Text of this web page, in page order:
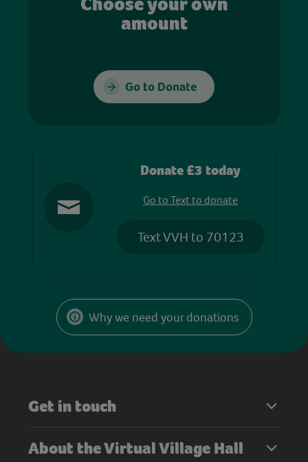
amount
Go to Donate
Donate £3 today
Go to Text to donate
Text VVH to 70123
Why we need your donations
Get in touch
About the Virtual Village Hall